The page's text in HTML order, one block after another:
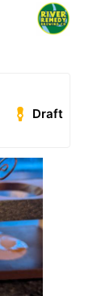
Draft